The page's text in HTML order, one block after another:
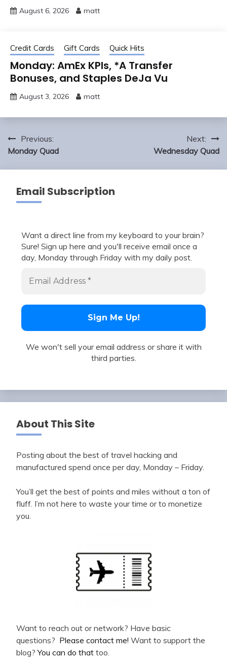
August 6, 2026 matt
Credit Cards Gift Cards Quick Hits
Monday: AmEx KPIs, *A Transfer
Bonuses, and Staples DeJa Vu
August 3, 2026 matt
Post
navigation
Previous:
Monday Quad
Next:
Wednesday Quad
Email Subscription
Want a direct line from my keyboard to your brain?
Sure! Sign up here and you'll receive email once a
day, Monday through Friday with my daily post.
We won't sell your email address or share it with
third parties.
About This Site
Posting about the best of travel hacking and
manufactured spend once per day, Monday – Friday.
You’ll get the best of points and miles without a ton of
fluff. I’m not here to waste your time or to monetize
you.
Want to reach out or network? Have basic
questions? Please contact me! Want to support the
blog?You can do that too.